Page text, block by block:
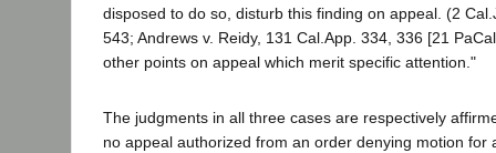
disposed to do so, disturb this finding on appeal. (2
543; Andrews v. Reidy, 131 Cal.App. 334, 336 [21
other points on appeal which merit specific attention."
The judgments in all three cases are respectively
no appeal authorized from an order denying motion for